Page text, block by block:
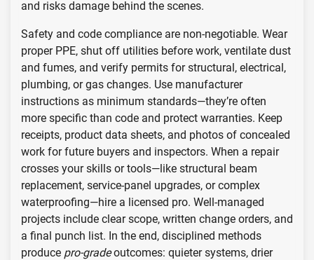
and risks damage behind the scenes.
Safety and code compliance are non-negotiable. Wear
proper PPE, shut off utilities before work, ventilate dust
and fumes, and verify permits for structural, electrical,
plumbing, or gas changes. Use manufacturer
instructions as minimum standards—they’re often
more specific than code and protect warranties. Keep
receipts, product data sheets, and photos of concealed
work for future buyers and inspectors. When a repair
crosses your skills or tools—like structural beam
replacement, service-panel upgrades, or complex
waterproofing—hire a licensed pro. Well-managed
projects include clear scope, written change orders, and
a final punch list. In the end, disciplined methods
produce pro-gradeoutcomes: quieter systems, drier